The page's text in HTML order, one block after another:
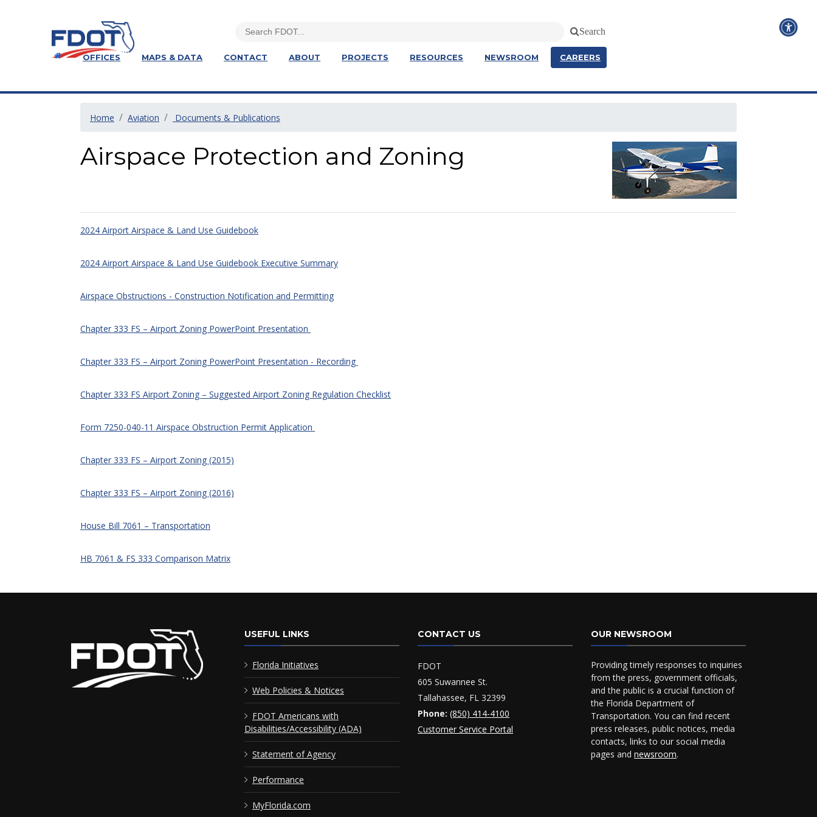
Search
OFFICES MAPS & DATA CONTACT ABOUT PROJECTS RESOURCES NEWSROOM CAREERS
Home Aviation Documents & Publications
Airspace Protection and Zoning
2024 Airport Airspace & Land Use Guidebook
2024 Airport Airspace & Land Use Guidebook Executive Summary
Airspace Obstructions - Construction Notification and Permitting
Chapter 333 FS – Airport Zoning PowerPoint Presentation
Chapter 333 FS – Airport Zoning PowerPoint Presentation - Recording
Chapter 333 FS Airport Zoning – Suggested Airport Zoning Regulation Checklist
Form 7250-040-11 Airspace Obstruction Permit Application
Chapter 333 FS – Airport Zoning (2015)
Chapter 333 FS – Airport Zoning (2016)
House Bill 7061 – Transportation
HB 7061 & FS 333 Comparison Matrix
USEFUL LINKS
Florida Initiatives
Web Policies & Notices
FDOT Americans with
Disabilities/Accessibility (ADA)
Statement of Agency
Performance
MyFlorida.com
CONTACT US
FDOT
605 Suwannee St.
Tallahassee, FL 32399
Phone: (850) 414-4100
Customer Service Portal
OUR NEWSROOM
Providing timely responses to inquiries
from the press, government officials,
and the public is a crucial function of
the Florida Department of
Transportation. You can find recent
press releases, public notices, media
contacts, links to our social media
pages and newsroom.